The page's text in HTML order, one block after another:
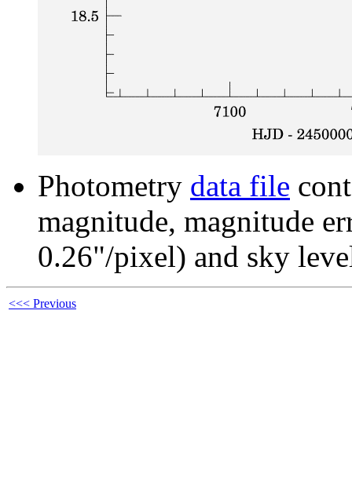
Photometry data file
magnitude, magnitude
0.26"/pixel) and sky
<<< Previous